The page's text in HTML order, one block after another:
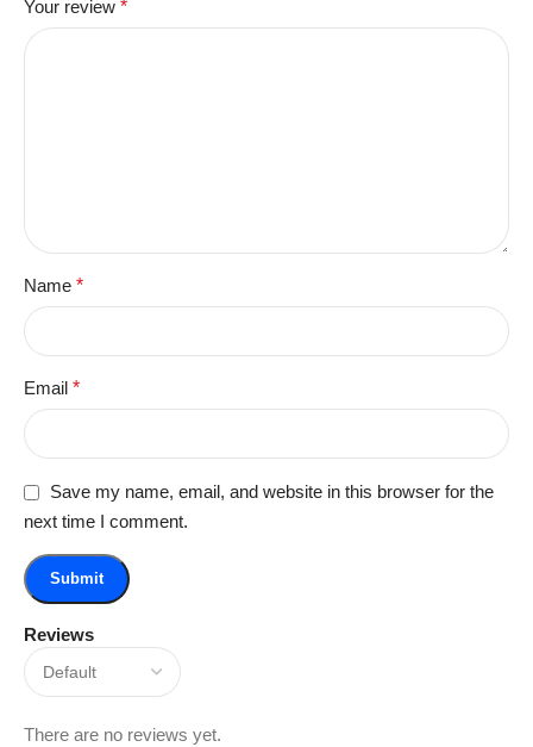
Reviews
There are no reviews yet.
Your review *
Name *
Email *
Save my name, email, and website in this browser for the
next time I comment.